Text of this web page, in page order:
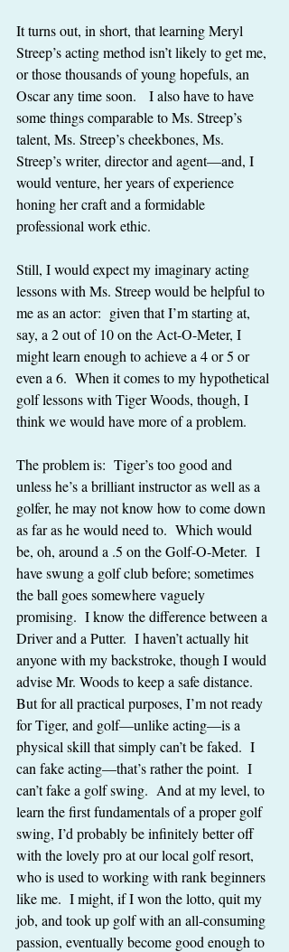
It turns out, in short, that learning Meryl
Streep’s acting method isn’t likely to get me,
or those thousands of young hopefuls, an
Oscar any time soon.   I also have to have
some things comparable to Ms. Streep’s
talent, Ms. Streep’s cheekbones, Ms.
Streep’s writer, director and agent—and, I
would venture, her years of experience
honing her craft and a formidable
professional work ethic.
Still, I would expect my imaginary acting
lessons with Ms. Streep would be helpful to
me as an actor:  given that I’m starting at,
say, a 2 out of 10 on the Act-O-Meter, I
might learn enough to achieve a 4 or 5 or
even a 6.  When it comes to my hypothetical
golf lessons with Tiger Woods, though, I
think we would have more of a problem.
The problem is:  Tiger’s too good and
unless he’s a brilliant instructor as well as a
golfer, he may not know how to come down
as far as he would need to.  Which would
be, oh, around a .5 on the Golf-O-Meter.  I
have swung a golf club before; sometimes
the ball goes somewhere vaguely
promising.  I know the difference between a
Driver and a Putter.  I haven’t actually hit
anyone with my backstroke, though I would
advise Mr. Woods to keep a safe distance.
But for all practical purposes, I’m not ready
for Tiger, and golf—unlike acting—is a
physical skill that simply can’t be faked.  I
can fake acting—that’s rather the point.  I
can’t fake a golf swing.  And at my level, to
learn the first fundamentals of a proper golf
swing, I’d probably be infinitely better off
with the lovely pro at our local golf resort,
who is used to working with rank beginners
like me.  I might, if I won the lotto, quit my
job, and took up golf with an all-consuming
passion, eventually become good enough to